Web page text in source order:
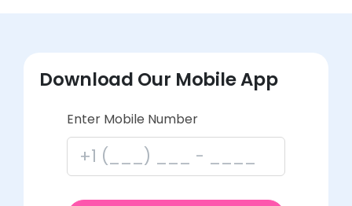
Download Our Mobile App
Enter Mobile Number